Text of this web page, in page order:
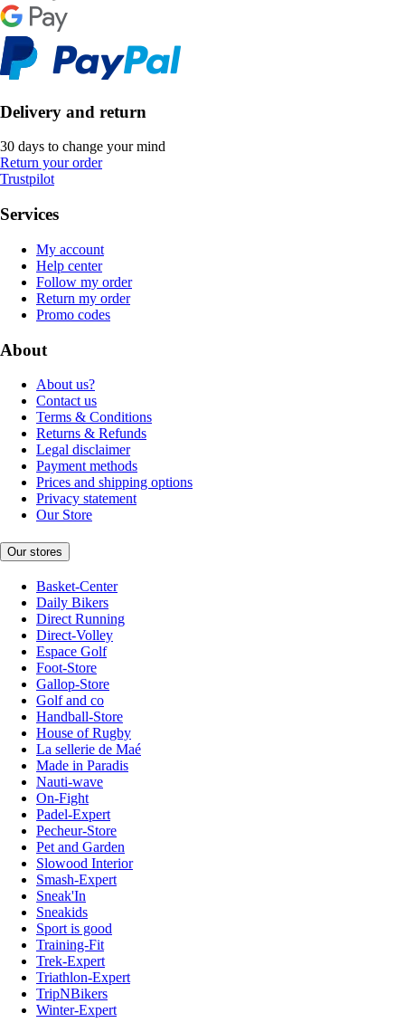
Delivery and return
30 days to change your mind
Return your order
Trustpilot
Services
My account
Help center
Follow my order
Return my order
Promo codes
About
About us?
Contact us
Terms & Conditions
Returns & Refunds
Legal disclaimer
Payment methods
Prices and shipping options
Privacy statement
Our Store
Our stores
Basket-Center
Daily Bikers
Direct Running
Direct-Volley
Espace Golf
Foot-Store
Gallop-Store
Golf and co
Handball-Store
House of Rugby
La sellerie de Maé
Made in Paradis
Nauti-wave
On-Fight
Padel-Expert
Pecheur-Store
Pet and Garden
Slowood Interior
Smash-Expert
Sneak'In
Sneakids
Sport is good
Training-Fit
Trek-Expert
Triathlon-Expert
TripNBikers
Winter-Expert